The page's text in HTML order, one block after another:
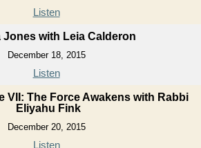
Listen
Jones with Leia Calderon
December 18, 2015
Listen
VII: The Force Awakens with Rabbi
Eliyahu Fink
December 20, 2015
Listen